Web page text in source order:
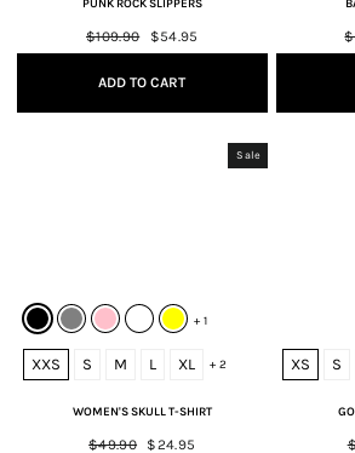
PUNK ROCK SLIPPERS
Regular
price
$109.90
Sale
price
$54.95
ADD TO CART
Sale
+ 1
XXS S M L XL + 2
WOMEN'S SKULL T-SHIRT
Regular
$49.90
Sale
$24.95
XS S